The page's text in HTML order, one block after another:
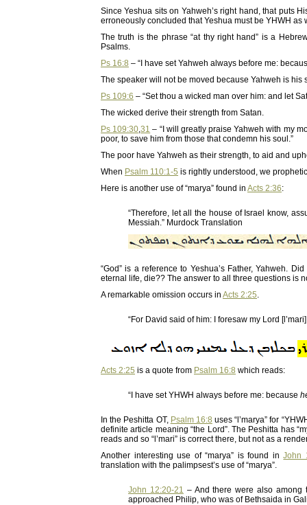
Since Yeshua sits on Yahweh’s right hand, that puts
erroneously concluded that Yeshua must be YHWH as
The truth is the phrase “at thy right hand” is a
Psalms.
Ps 16:8 – “I have set Yahweh always before me:
The speaker will not be moved because Yahweh is his
Ps 109:6 – “Set thou a wicked man over him: and let
The wicked derive their strength from Satan.
Ps 109:30,31 – “I will greatly praise Yahweh with my
poor, to save him from those that condemn his soul.”
The poor have Yahweh as their strength, to aid and
When Psalm 110:1-5 is rightly understood, we
Here is another use of “marya” found in Acts 2:36:
“Therefore, let all the house of Israel know,
Messiah.” Murdock Translation
“God” is a reference to Yeshua’s Father, Yahweh.
eternal life, die?? The answer to all three questions is
A remarkable omission occurs in Acts 2:25.
“For David said of him: I foresaw my Lord
Acts 2:25 is a quote from Psalm 16:8 which reads:
“I have set YHWH always before me: because
In the Peshitta OT, Psalm 16:8 uses “l’marya” for
definite article meaning “the Lord”. The Peshitta has
reads and so “l’mari” is correct there, but not as a
Another interesting use of “marya” is found inJohn
translation with the palimpsest’s use of “marya”.
John 12:20-21 – And there were also among
approached Philip, who was of Bethsaida in